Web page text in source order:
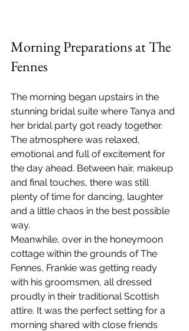
Morning Preparations at The
Fennes
The morning began upstairs in the
stunning bridal suite where Tanya and
her bridal party got ready together.
The atmosphere was relaxed,
emotional and full of excitement for
the day ahead. Between hair, makeup
and final touches, there was still
plenty of time for dancing, laughter
and a little chaos in the best possible
way.
Meanwhile, over in the honeymoon
cottage within the grounds of The
Fennes, Frankie was getting ready
with his groomsmen, all dressed
proudly in their traditional Scottish
attire. It was the perfect setting for a
morning shared with close friends